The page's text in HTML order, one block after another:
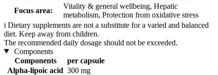
Focus area:
Vitality & general wellbeing, Hepatic
metabolism, Protection from oxidative stress
i Dietary supplements are not a substitute for a varied and balanced
diet. Keep away from children.
The recommended daily dosage should not be exceeded.
Components
Components
per capsule
Alpha-lipoic acid 300 mg